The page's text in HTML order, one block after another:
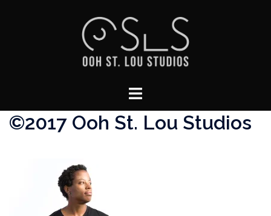
Toggle
©2017 Ooh St. Lou Studios